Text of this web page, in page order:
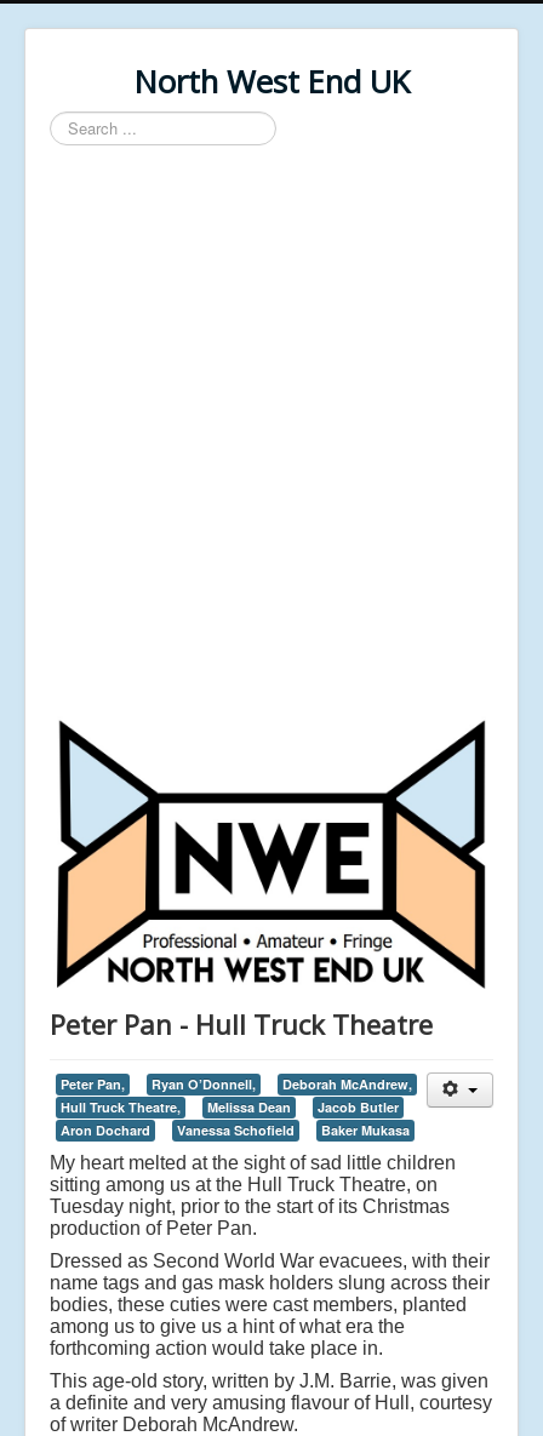
North West End UK
Search
...
Peter Pan - Hull Truck Theatre
Peter Pan, Ryan O’Donnell,
Deborah McAndrew,
Hull Truck Theatre,
Melissa Dean
Jacob Butler
Aron Dochard
Vanessa Schofield Baker Mukasa
My heart melted at the sight of sad little children
sitting among us at the Hull Truck Theatre, on
Tuesday night, prior to the start of its Christmas
production of Peter Pan.
Dressed as Second World War evacuees, with their
name tags and gas mask holders slung across their
bodies, these cuties were cast members, planted
among us to give us a hint of what era the
forthcoming action would take place in.
This age-old story, written by J.M. Barrie, was given
a definite and very amusing flavour of Hull, courtesy
of writer Deborah McAndrew.